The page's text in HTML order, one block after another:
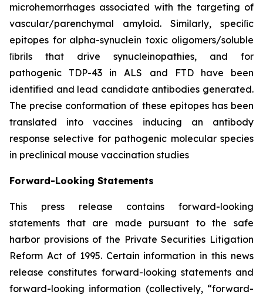
microhemorrhages associated with the targeting of
vascular/parenchymal amyloid. Similarly, speciﬁc
epitopes for alpha-synuclein toxic oligomers/soluble
ﬁbrils that drive synucleinopathies, and for
pathogenic TDP-43 in ALS and FTD have been
identified and lead candidate antibodies generated.
The precise conformation of these epitopes has been
translated into vaccines inducing an antibody
response selective for pathogenic molecular species
in preclinical mouse vaccination studies
Forward-Looking Statements
This press release contains forward-looking
statements that are made pursuant to the safe
harbor provisions of the Private Securities Litigation
Reform Act of 1995. Certain information in this news
release constitutes forward-looking statements and
forward-looking information (collectively, ‎‎“forward-